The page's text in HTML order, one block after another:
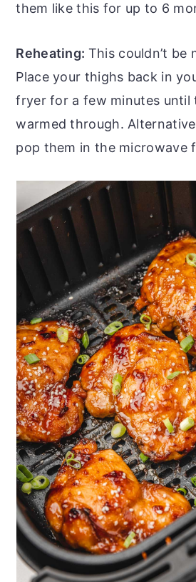
them like this for up to 6
Reheating: This couldn’t be
Place your thighs back in
fryer for a few minutes until
warmed through.
pop them in the microwave